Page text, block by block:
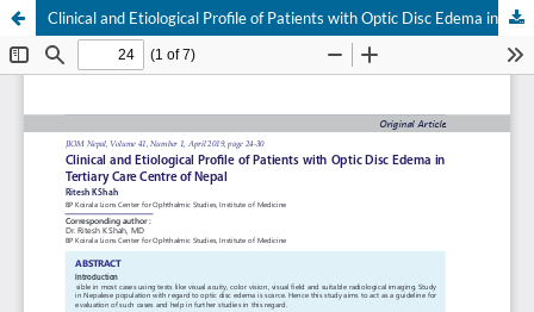
Clinical and Etiological Profile of Patients with Optic Disc Edema in Tertiary Care Centre of Nepal